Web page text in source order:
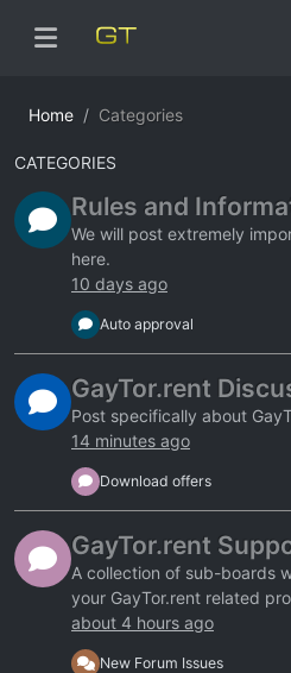
Home Categories
CATEGORIES
Rules and
We will post extremely
here.
10 days ago
Auto approval
GayTor.rent
Post specifically about
14 minutes ago
Download offers
GayTor.rent
A collection of sub-boards
your GayTor.rent related
about 4 hours ago
New Forum Issues